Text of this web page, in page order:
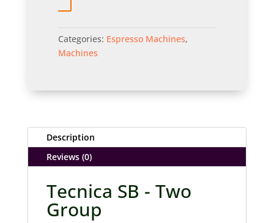
Categories: Espresso Machines,
Machines
Description
Reviews (0)
Tecnica SB - Two
Group